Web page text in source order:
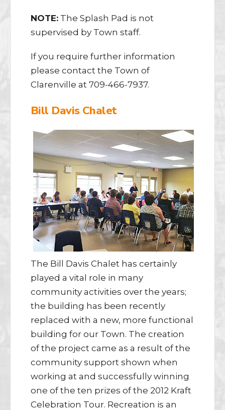
NOTE: The Splash Pad is not
supervised by Town staff.
​If you require further information
please contact the Town of
Clarenville at 709-466-7937.
Bill Davis Chalet
The Bill Davis Chalet has certainly
played a vital role in many
community activities over the years;
the building has been recently
replaced with a new, more functional
building for our Town. The creation
of the project came as a result of the
community support shown when
working at and successfully winning
one of the ten prizes of the 2012 Kraft
Celebration Tour. Recreation is an